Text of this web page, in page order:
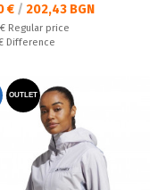
цена:
€ / 202,43 BGN
price:
Regular price
Difference
OUTLET